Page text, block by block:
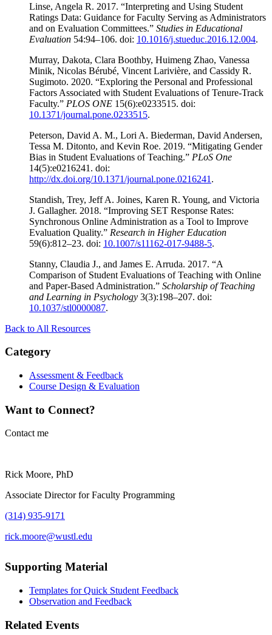
Linse, Angela R. 2017. “Interpreting and Using Student
Ratings Data: Guidance for Faculty Serving as Administrators
and on Evaluation Committees.” Studies in Educational
Evaluation 54:94–106. doi: 10.1016/j.stueduc.2016.12.004.
Murray, Dakota, Clara Boothby, Huimeng Zhao, Vanessa
Minik, Nicolas Bérubé, Vincent Larivière, and Cassidy R.
Sugimoto. 2020. “Exploring the Personal and Professional
Factors Associated with Student Evaluations of Tenure-Track
Faculty.” PLOS ONE 15(6):e0233515. doi:
10.1371/journal.pone.0233515.
Peterson, David A. M., Lori A. Biederman, David Andersen,
Tessa M. Ditonto, and Kevin Roe. 2019. “Mitigating Gender
Bias in Student Evaluations of Teaching.” PLoS One
14(5):e0216241. doi:
http://dx.doi.org/10.1371/journal.pone.0216241 .
Standish, Trey, Jeff A. Joines, Karen R. Young, and Victoria
J. Gallagher. 2018. “Improving SET Response Rates:
Synchronous Online Administration as a Tool to Improve
Evaluation Quality.” Research in Higher Education
59(6):812–23. doi: 10.1007/s11162-017-9488-5.
Stanny, Claudia J., and James E. Arruda. 2017. “A
Comparison of Student Evaluations of Teaching with Online
and Paper-Based Administration.” Scholarship of Teaching
and Learning in Psychology 3(3):198–207. doi:
10.1037/stl0000087.
Back to All Resources
Category
Assessment & Feedback
Course Design & Evaluation
Want to Connect?
Contact me
Rick Moore, PhD
Associate Director for Faculty Programming
(314) 935-9171
rick.moore@wustl.edu
Supporting Material
Templates for Quick Student Feedback
Observation and Feedback
Related Events